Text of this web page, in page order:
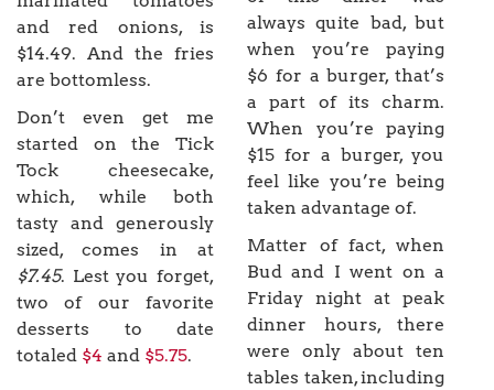
and red onions, is
$14.49. And the fries
are bottomless.
Don’t even get me
started on the Tick
Tock cheesecake,
which, while both
tasty and generously
sized, comes in at
$7.45. Lest you forget,
two of our favorite
desserts to date
totaled $4 and $5.75.
always quite bad, but
when you’re paying
$6 for a burger, that’s
a part of its charm.
When you’re paying
$15 for a burger, you
feel like you’re being
taken advantage of.
Matter of fact, when
Bud and I went on a
Friday night at peak
dinner hours, there
were only about ten
tables taken, including